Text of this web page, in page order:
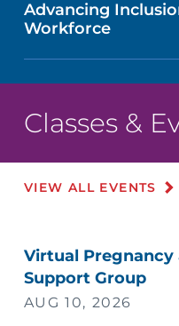
Advancing
Workforce
Classes &
VIEW ALL EVENTS
Virtual
Support Group
AUG 10, 2026